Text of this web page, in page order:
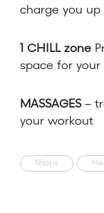
charge you up
1 CHILL zone
space for your
MASSAGES–
your workout
Shops